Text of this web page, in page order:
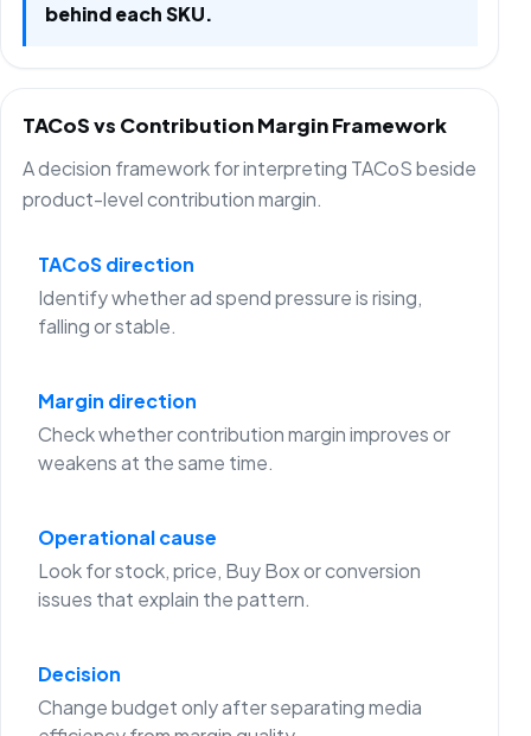
behind each SKU.
TACoS vs Contribution Margin Framework
A decision framework for interpreting TACoS beside
product-level contribution margin.
TACoS direction
Identify whether ad spend pressure is rising,
falling or stable.
Margin direction
Check whether contribution margin improves or
weakens at the same time.
Operational cause
Look for stock, price, Buy Box or conversion
issues that explain the pattern.
Decision
Change budget only after separating media